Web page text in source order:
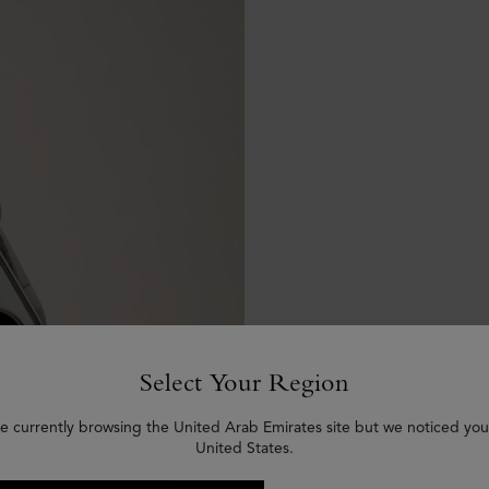
Select Your Region
currently browsing the United Arab Emirates site but we noticed
United States.